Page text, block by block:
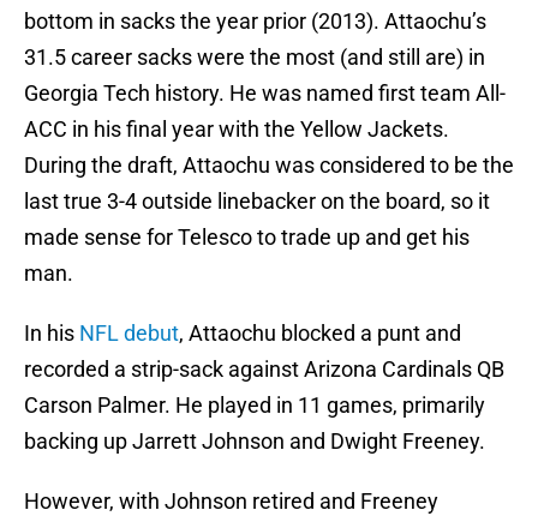
bottom in sacks the year prior (2013). Attaochu’s
31.5 career sacks were the most (and still are) in
Georgia Tech history. He was named first team All-
ACC in his final year with the Yellow Jackets.
During the draft, Attaochu was considered to be the
last true 3-4 outside linebacker on the board, so it
made sense for Telesco to trade up and get his
man.
In his NFL debut, Attaochu blocked a punt and
recorded a strip-sack against Arizona Cardinals QB
Carson Palmer. He played in 11 games, primarily
backing up Jarrett Johnson and Dwight Freeney.
However, with Johnson retired and Freeney